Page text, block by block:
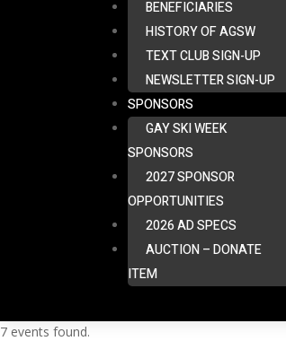
BENEFICIARIES
HISTORY OF AGSW
TEXT CLUB SIGN-UP
NEWSLETTER SIGN-UP
SPONSORS
GAY SKI WEEK
SPONSORS
2027 SPONSOR
OPPORTUNITIES
2026 AD SPECS
AUCTION – DONATE
ITEM
7 events found.